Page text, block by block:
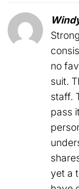
no
suit.
staff.
pass
yet a